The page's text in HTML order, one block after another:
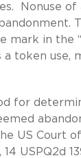
Nonuse
mark in the
token use,
for
US Court
14 USPQ2d